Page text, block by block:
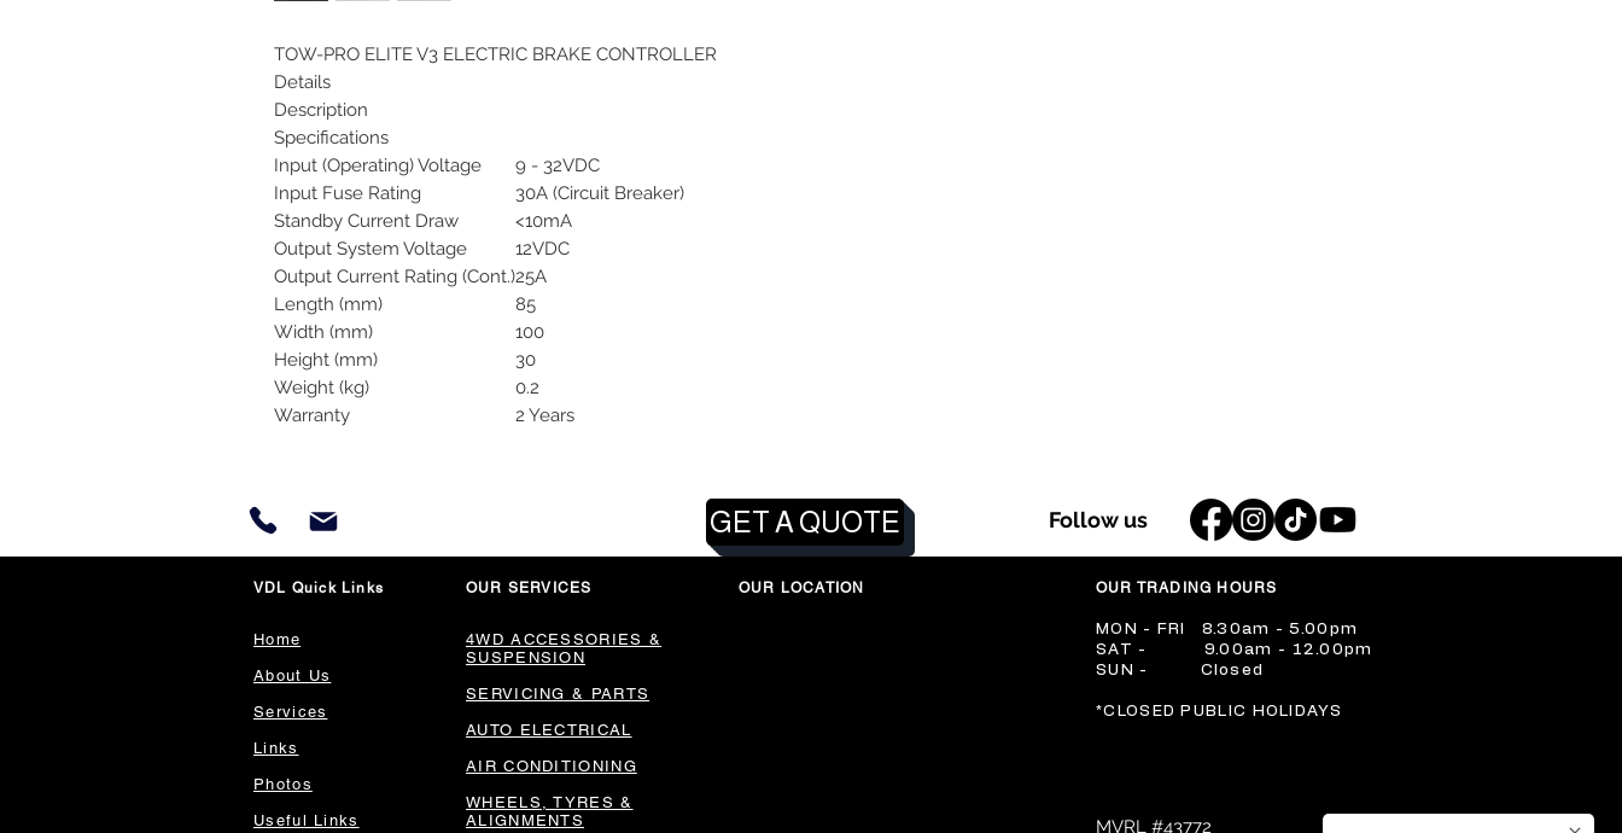
TOW-PRO ELITE V3 ELECTRIC BRAKE CONTROLLER
Details
Description
Specifications
Input (Operating) Voltage
9 - 32VDC
Input Fuse Rating
30A (Circuit Breaker)
Standby Current Draw
<10mA
Output System Voltage
12VDC
Output Current Rating (Cont.)25A
Length (mm)
85
Width (mm)
100
Height (mm)
30
Weight (kg)
0.2
Warranty
2 Years
Follow us
VDL Quick Links
Home
About Us
Services
Links
Photos
Useful Links
OUR SERVICES
4WD ACCESSORIES &
SUSPENSION
SERVICING & PARTS
AUTO ELECTRICAL
AIR CONDITIONING
WHEELS, TYRES &
ALIGNMENTS
OUR LOCATION OUR TRADING HOURS
​MON - FRI 8.30am - 5.00pm
​SAT - 9.00am - 12.00pm
​SUN - Closed
​*CLOSED PUBLIC HOLIDAYS
MVRL #43772
GET A QUOTE